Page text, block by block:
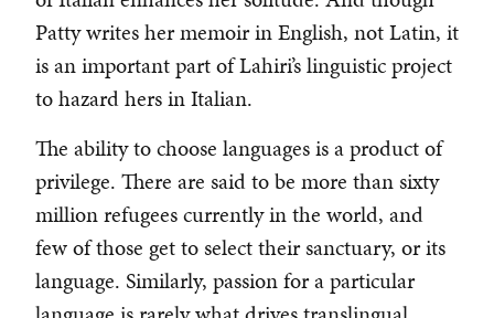
Patty writes her memoir in English, not Latin, it
is an important part of Lahiri’s linguistic project
to hazard hers in Italian.
The ability to choose languages is a product of
privilege. There are said to be more than sixty
million refugees currently in the world, and
few of those get to select their sanctuary, or its
language. Similarly, passion for a particular